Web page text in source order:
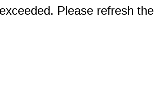
Please refresh